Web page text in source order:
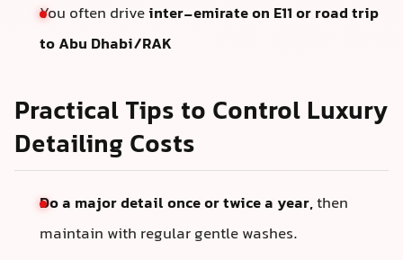
You often driveinter-emirate on E11 or road trip
to Abu Dhabi/RAK
Practical Tips to Control Luxury
Detailing Costs
Do a major detail once or twice a year,then
maintain with regular gentle washes.